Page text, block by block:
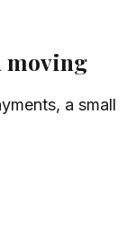
moving
a small